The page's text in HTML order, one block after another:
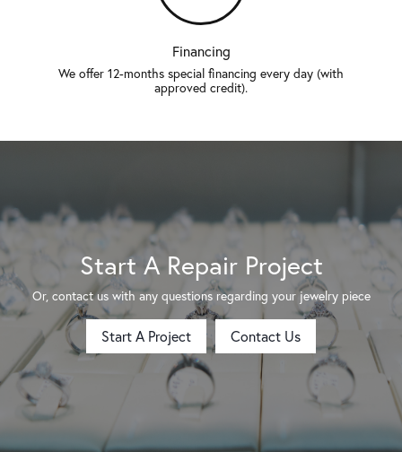
Financing
We offer 12-months special financing every day (with
approved credit).
Start A Repair Project
Or, contact us with any questions regarding your jewelry piece
Start A Project Contact Us